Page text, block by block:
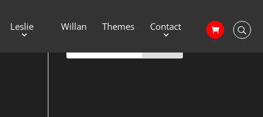
Leslie Willan Themes
Contact